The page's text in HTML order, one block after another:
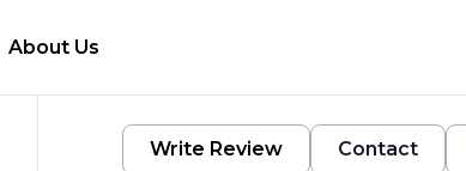
About Us
Write Review Contact